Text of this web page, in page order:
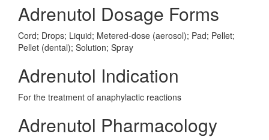
Adrenutol Dosage Forms
Cord; Drops; Liquid; Metered-dose (aerosol); Pad; Pellet;
Pellet (dental); Solution; Spray
Adrenutol Indication
For the treatment of anaphylactic reactions
Adrenutol Pharmacology